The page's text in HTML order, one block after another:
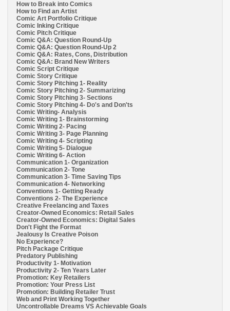
How to Break into Comics
How to Find an Artist
Comic Art Portfolio Critique
Comic Inking Critique
Comic Pitch Critique
Comic Q&A: Question Round-Up
Comic Q&A: Question Round-Up 2
Comic Q&A: Rates, Cons, Distribution
Comic Q&A: Brand New Writers
Comic Script Critique
Comic Story Critique
Comic Story Pitching 1- Reality
Comic Story Pitching 2- Summarizing
Comic Story Pitching 3- Sections
Comic Story Pitching 4- Do's and Don'ts
Comic Writing- Analysis
Comic Writing 1- Brainstorming
Comic Writing 2- Pacing
Comic Writing 3- Page Planning
Comic Writing 4- Scripting
Comic Writing 5- Dialogue
Comic Writing 6- Action
Communication 1- Organization
Communication 2- Tone
Communication 3- Time Saving Tips
Communication 4- Networking
Conventions 1- Getting Ready
Conventions 2- The Experience
Creative Freelancing and Taxes
Creator-Owned Economics: Retail Sales
Creator-Owned Economics: Digital Sales
Don't Fight the Format
Jealousy Is Creative Poison
No Experience?
Pitch Package Critique
Predatory Publishing
Productivity 1- Motivation
Productivity 2- Ten Years Later
Promotion: Key Retailers
Promotion: Your Press List
Promotion: Building Retailer Trust
Web and Print Working Together
Uncontrollable Dreams VS Achievable Goals